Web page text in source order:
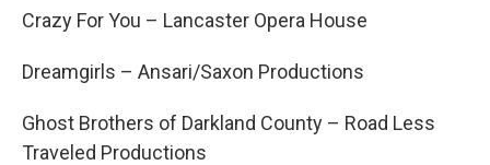
Crazy For You – Lancaster Opera House
Dreamgirls – Ansari/Saxon Productions
Ghost Brothers of Darkland County – Road Less
Traveled Productions